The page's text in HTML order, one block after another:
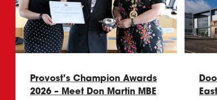
Provost’s Champion Awards
2026 – Meet Don Martin MBE